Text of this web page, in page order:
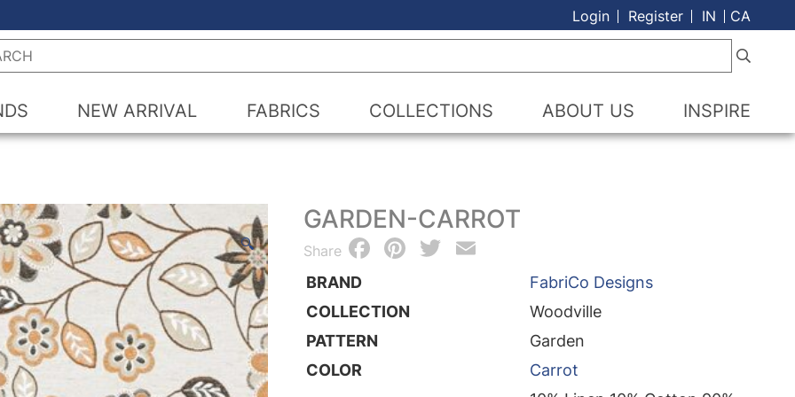
Login Register IN
CA
NEW ARRIVAL FABRICS COLLECTIONS ABOUT US INSPIRE
🔍
GARDEN-CARROT
Share Facebook
Pinterest
Twitter
BRAND
FabriCo Designs
COLLECTION
Woodville
PATTERN
Garden
COLOR
Carrot